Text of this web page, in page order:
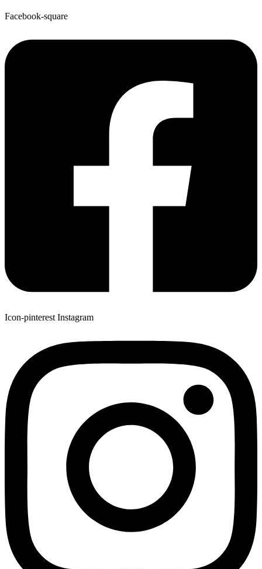
Facebook-square
Icon-pinterest Instagram